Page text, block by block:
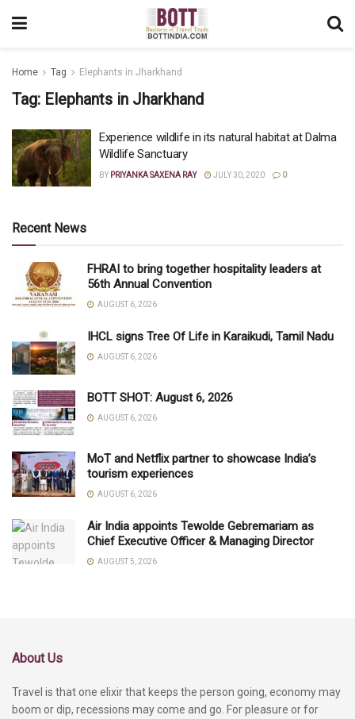
Home Tag Elephants in Jharkhand
Tag: Elephants in Jharkhand
Experience wildlife in its natural habitat at Dalma
Wildlife Sanctuary
BY PRIYANKA SAXENA RAY JULY 30, 2020 0
Recent News
FHRAI to bring together hospitality leaders at
56th Annual Convention
AUGUST 6, 2026
IHCL signs Tree Of Life in Karaikudi, Tamil Nadu
AUGUST 6, 2026
BOTT SHOT: August 6, 2026
AUGUST 6, 2026
MoT and Netflix partner to showcase India’s
tourism experiences
AUGUST 6, 2026
Air India appoints Tewolde Gebremariam as
Chief Executive Officer & Managing Director
AUGUST 5, 2026
About Us
Travel is that one elixir that keeps the person going, economy may
boom or dip, recessions may come and go. For pleasure or for